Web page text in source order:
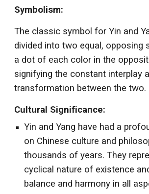
Symbolism:
The classic symbol for Yin and
divided into two equal, opposing
a dot of each color in the
signifying the constant interplay
transformation between the two.
Cultural Significance:
Yin and Yang have had a
on Chinese culture and
thousands of years. They
cyclical nature of existence
balance and harmony in all